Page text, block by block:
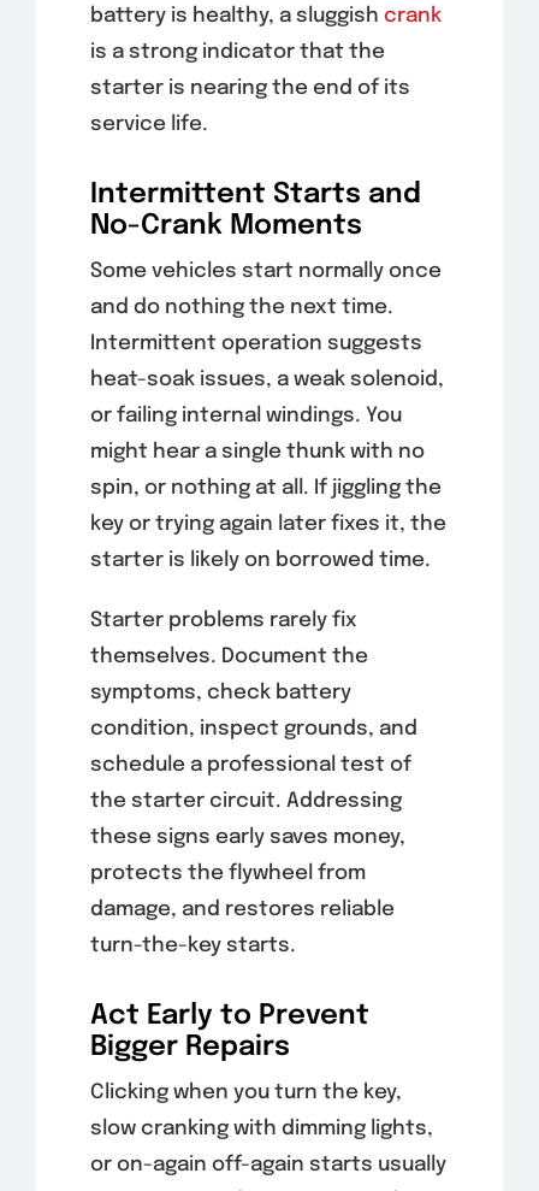
battery is healthy, a sluggish crank
is a strong indicator that the
starter is nearing the end of its
service life.
Intermittent Starts and
No-Crank Moments
Some vehicles start normally once
and do nothing the next time.
Intermittent operation suggests
heat-soak issues, a weak solenoid,
or failing internal windings. You
might hear a single thunk with no
spin, or nothing at all. If jiggling the
key or trying again later fixes it, the
starter is likely on borrowed time.
Starter problems rarely fix
themselves. Document the
symptoms, check battery
condition, inspect grounds, and
schedule a professional test of
the starter circuit. Addressing
these signs early saves money,
protects the flywheel from
damage, and restores reliable
turn-the-key starts.
Act Early to Prevent
Bigger Repairs
Clicking when you turn the key,
slow cranking with dimming lights,
or on-again off-again starts usually